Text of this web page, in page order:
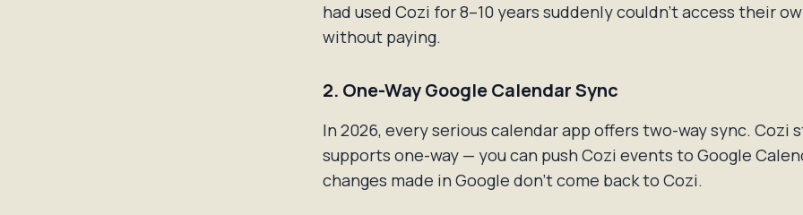
had used Cozi for 8–10 years suddenly couldn't access their
without paying.
2. One-Way Google Calendar Sync
In 2026, every serious calendar app offers two-way sync. Cozi
supports one-way — you can push Cozi events to Google
changes made in Google don't come back to Cozi.